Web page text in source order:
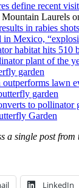
define recent
Mountain Laurels
in rabies
Mexico,
habitat hits 510
plant of the
garden
lawn
garden
to pollinator
Garden
a single post from
LinkedIn